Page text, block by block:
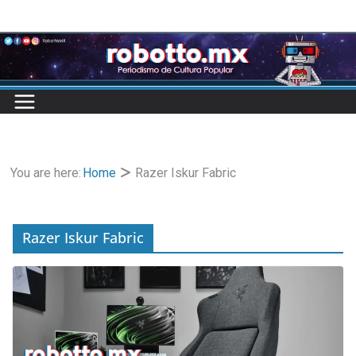
to
content
You are here: Home Razer Iskur Fabric
Razer Iskur Fabric